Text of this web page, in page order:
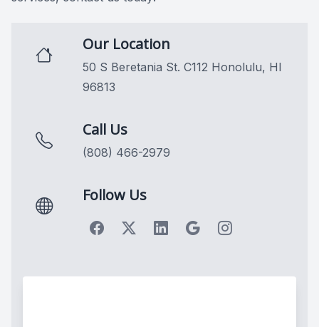
Our Location
50 S Beretania St. C112 Honolulu, HI
96813
Call Us
(808) 466-2979
Follow Us